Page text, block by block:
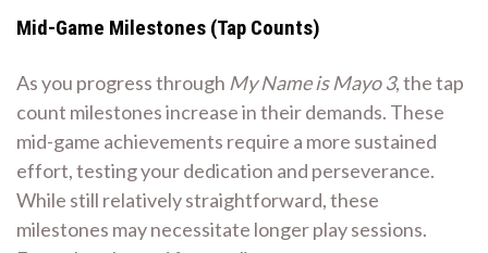
Mid-Game Milestones (Tap Counts)
As you progress through My Name is Mayo 3, the tap
count milestones increase in their demands. These
mid-game achievements require a more sustained
effort, testing your dedication and perseverance.
While still relatively straightforward, these
milestones may necessitate longer play sessions.